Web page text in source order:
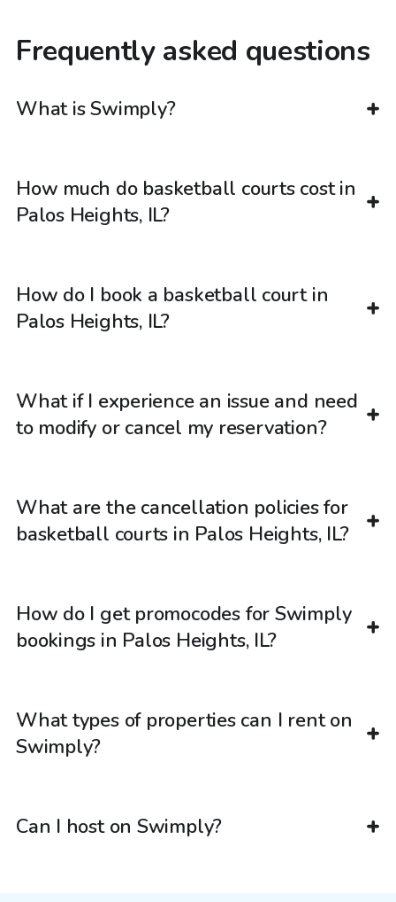
Frequently asked questions
What is Swimply?
How much do basketball courts cost in
Palos Heights, IL?
How do I book a basketball court in
Palos Heights, IL?
What if I experience an issue and need
to modify or cancel my reservation?
What are the cancellation policies for
basketball courts in Palos Heights, IL?
How do I get promocodes for Swimply
bookings in Palos Heights, IL?
What types of properties can I rent on
Swimply?
Can I host on Swimply?